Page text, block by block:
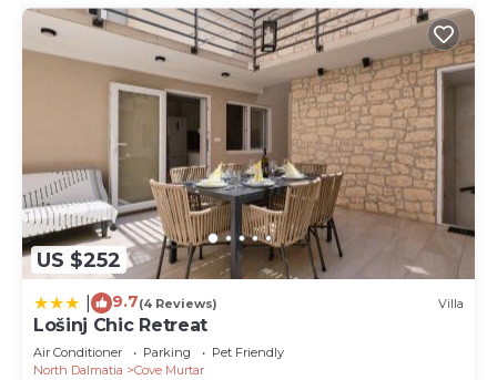
US $252
9.7(4 Reviews) Villa
Lošinj Chic Retreat
Air Conditioner Parking
Pet Friendly
North Dalmatia
Cove Murtar